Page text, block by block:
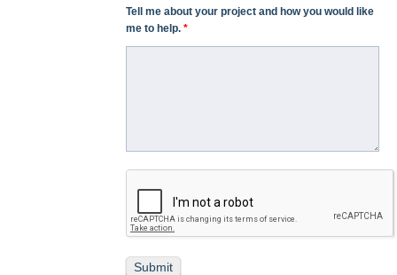
Tell me about your project and how you would like
me to help.*
Submit